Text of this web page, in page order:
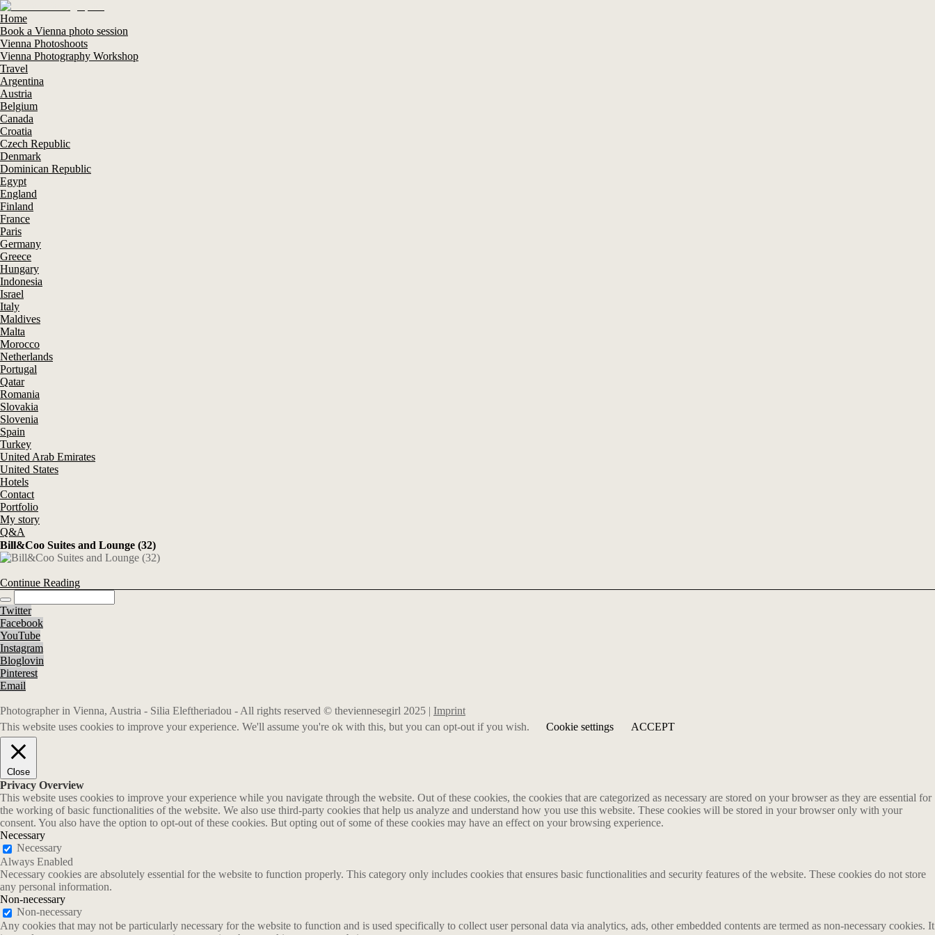
Home
Book a Vienna photo session
Vienna Photoshoots
Vienna Photography Workshop
Travel
Argentina
Austria
Belgium
Canada
Croatia
Czech Republic
Denmark
Dominican Republic
Egypt
England
Finland
France
Paris
Germany
Greece
Hungary
Indonesia
Israel
Italy
Maldives
Malta
Morocco
Netherlands
Portugal
Qatar
Romania
Slovakia
Slovenia
Spain
Turkey
United Arab Emirates
United States
Hotels
Contact
Portfolio
My story
Q&A
Bill&Coo Suites and Lounge (32)
Continue Reading
Twitter
Facebook
YouTube
Instagram
Bloglovin
Pinterest
Email
Photographer in Vienna, Austria - Silia Eleftheriadou - All rights reserved © theviennesegirl 2025 | Imprint
This website uses cookies to improve your experience. We'll assume you're ok with this, but you can opt-out if you wish.
Cookie settings ACCEPT
Close
Privacy Overview
This website uses cookies to improve your experience while you navigate through the website. Out of these cookies, the cookies that are categorized as necessary are stored on your browser as they are essential for
the working of basic functionalities of the website. We also use third-party cookies that help us analyze and understand how you use this website. These cookies will be stored in your browser only with your
consent. You also have the option to opt-out of these cookies. But opting out of some of these cookies may have an effect on your browsing experience.
Necessary
Necessary
Always Enabled
Necessary cookies are absolutely essential for the website to function properly. This category only includes cookies that ensures basic functionalities and security features of the website. These cookies do not store
any personal information.
Non-necessary
Non-necessary
Any cookies that may not be particularly necessary for the website to function and is used specifically to collect user personal data via analytics, ads, other embedded contents are termed as non-necessary cookies. It